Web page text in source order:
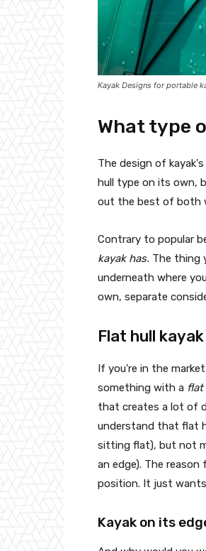
Kayak Designs for portable
What type
The design of
hull type on its own,
out the best of both
Contrary to popular
kayak has. The thing
underneath where
own, separate
Flat hull
If you're in the
something with a flat
that creates a lot of
understand that flat
sitting flat), but not
an edge). The
position. It just
Kayak on its